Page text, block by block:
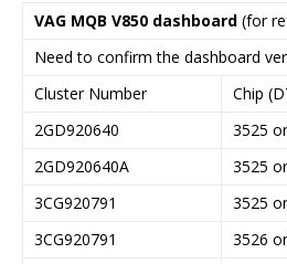
VAG MQB V850 dashboard (for
Need to confirm the dashboard
Cluster Number
Chip
2GD920640
3525
2GD920640A
3525
3CG920791
3525
3CG920791
3526